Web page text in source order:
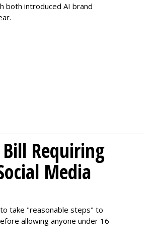
both introduced AI brand
Requiring
Media
take "reasonable steps" to
allowing anyone under 16